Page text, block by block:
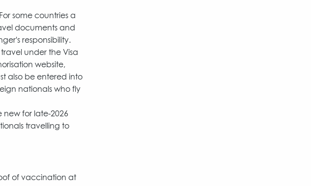
some countries a
documents and
responsibility.
under the Visa
website,
also be entered into
nationals who fly
new for late-2026
travelling to
of vaccination at